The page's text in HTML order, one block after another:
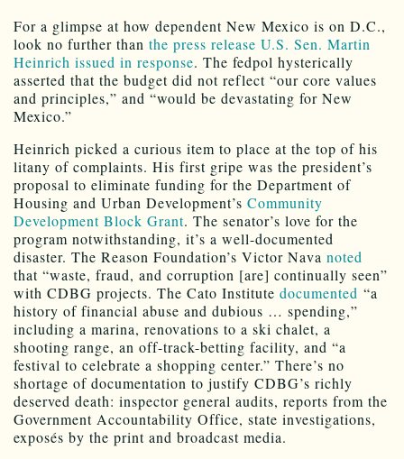
For a glimpse at how dependent New Mexico is on D.C.,
look no further than the press release U.S. Sen. Martin
Heinrich issued in response. The fedpol hysterically
asserted that the budget did not reflect “our core values
and principles,” and “would be devastating for New
Mexico.”
Heinrich picked a curious item to place at the top of his
litany of complaints. His first gripe was the president’s
proposal to eliminate funding for the Department of
Housing and Urban Development’s Community
Development Block Grant. The senator’s love for the
program notwithstanding, it’s a well-documented
disaster. The Reason Foundation’s Victor Nava noted
that “waste, fraud, and corruption [are] continually seen”
with CDBG projects. The Cato Institute documented “a
history of financial abuse and dubious … spending,”
including a marina, renovations to a ski chalet, a
shooting range, an off-track-betting facility, and “a
festival to celebrate a shopping center.” There’s no
shortage of documentation to justify CDBG’s richly
deserved death: inspector general audits, reports from the
Government Accountability Office, state investigations,
exposés by the print and broadcast media.